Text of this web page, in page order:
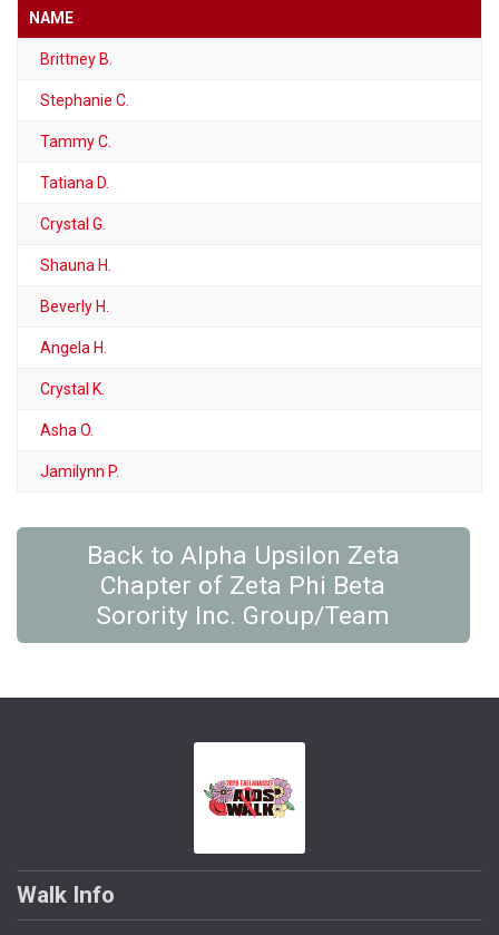
NAME
Brittney B.
Stephanie C.
Tammy C.
Tatiana D.
Crystal G.
Shauna H.
Beverly H.
Angela H.
Crystal K.
Asha O.
Jamilynn P.
Back to Alpha Upsilon Zeta
Chapter of Zeta Phi Beta
Sorority Inc. Group/Team
Walk Info